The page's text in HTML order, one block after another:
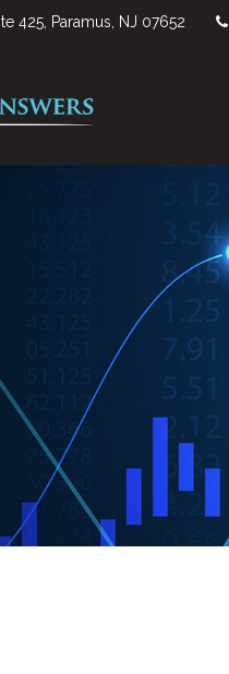
425, Paramus, NJ 07652